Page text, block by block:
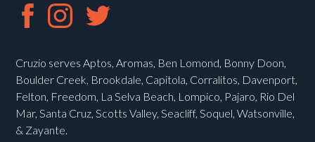
Cruzio serves Aptos, Aromas, Ben Lomond, Bonny Doon,
Boulder Creek, Brookdale, Capitola, Corralitos, Davenport,
Felton, Freedom, La Selva Beach, Lompico, Pajaro, Rio Del
Mar, Santa Cruz, Scotts Valley, Seacliff, Soquel, Watsonville,
& Zayante.